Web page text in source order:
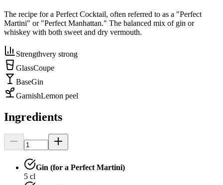
The recipe for a Perfect Cocktail, often referred to as a "Perfect
Martini" or "Perfect Manhattan." The balanced mix of gin or
whiskey with both sweet and dry vermouth.
Strengthvery strong
GlassCoupe
BaseGin
GarnishLemon peel
Ingredients
Gin (for a Perfect Martini)
5 cl